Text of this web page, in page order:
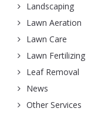
Landscaping
Lawn Aeration
Lawn Care
Lawn Fertilizing
Leaf Removal
News
Other Services